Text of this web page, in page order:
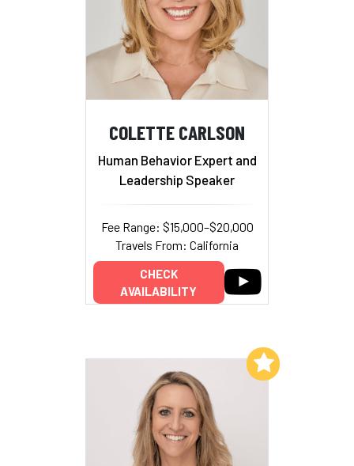
COLETTE CARLSON
Human Behavior Expert and
Leadership Speaker
Fee Range: $15,000–$20,000
Travels From: California
CHECK
AVAILABILITY
Add to My List